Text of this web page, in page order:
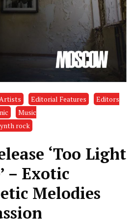
Editorial Features
Editors
Music
rock
‘Too Light
– Exotic
Melodies